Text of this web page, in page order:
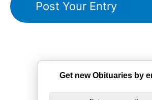
Get new Obituaries by